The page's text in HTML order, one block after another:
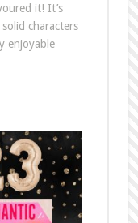
it! It’s
characters
enjoyable